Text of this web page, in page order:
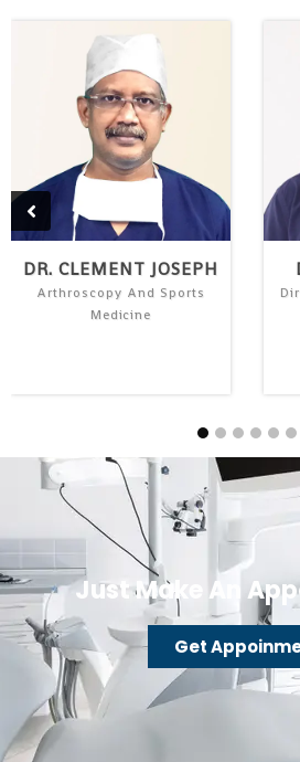
DR. CLEMENT JOSEPH
Arthroscopy And Sports
Medicine
Just Make An
Get